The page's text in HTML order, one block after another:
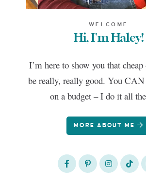
WELCOME
Hi, I'm Haley!
I’m here to show you that
be really, really good. You
on a budget – I do it all
MORE ABOUT ME